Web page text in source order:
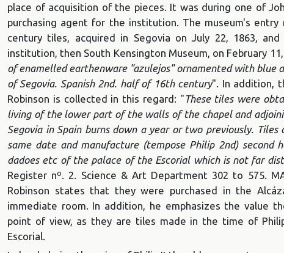
place of acquisition of the pieces. It was during one of
purchasing agent for the institution. The museum's
century tiles, acquired in Segovia on July 22, 1863,
institution, then South Kensington Museum, on February 11,
of enamelled earthenware "azulejos" ornamented with blue
of Segovia. Spanish 2nd. half of 16th century". In addition,
Robinson is collected in this regard: " These tiles were
living of the lower part of the walls of the chapel and
Segovia in Spain burns down a year or two previously.
same date and manufacture (tempose Philip 2nd)
dadoes etc of the palace of the Escorial which is not far
Register nº. 2. Science & Art Department 302 to 575.
Robinson states that they were purchased in the
immediate room. In addition, he emphasizes the value
point of view, as they are tiles made in the time of
Escorial.